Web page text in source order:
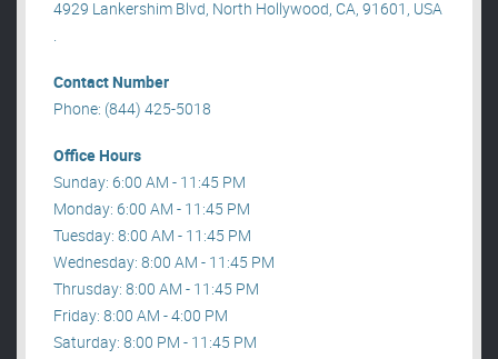
4929 Lankershim Blvd, North Hollywood, CA, 91601, USA
.
Contact Number
Phone: (844) 425-5018
Office Hours
Sunday: 6:00 AM - 11:45 PM
Monday: 6:00 AM - 11:45 PM
Tuesday: 8:00 AM - 11:45 PM
Wednesday: 8:00 AM - 11:45 PM
Thrusday: 8:00 AM - 11:45 PM
Friday: 8:00 AM - 4:00 PM
Saturday: 8:00 PM - 11:45 PM